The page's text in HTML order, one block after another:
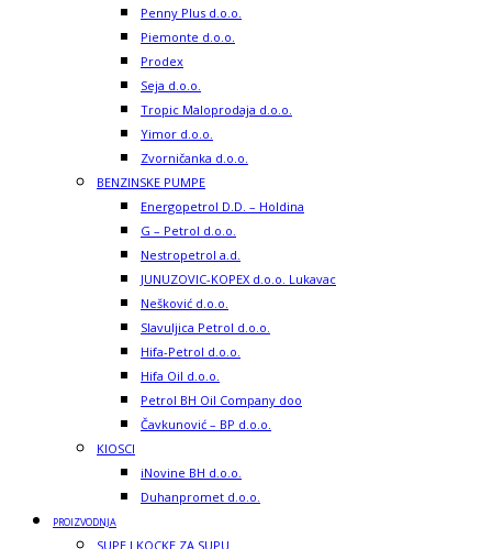
Penny Plus d.o.o.
Piemonte d.o.o.
Prodex
Seja d.o.o.
Tropic Maloprodaja d.o.o.
Yimor d.o.o.
Zvorničanka d.o.o.
BENZINSKE PUMPE
Energopetrol D.D. – Holdina
G – Petrol d.o.o.
Nestropetrol a.d.
JUNUZOVIC-KOPEX d.o.o. Lukavac
Nešković d.o.o.
Slavuljica Petrol d.o.o.
Hifa-Petrol d.o.o.
Hifa Oil d.o.o.
Petrol BH Oil Company doo
Čavkunović – BP d.o.o.
KIOSCI
iNovine BH d.o.o.
Duhanpromet d.o.o.
PROIZVODNJA
SUPE I KOCKE ZA SUPU